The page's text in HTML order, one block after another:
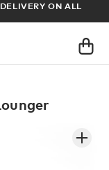
ON ALL